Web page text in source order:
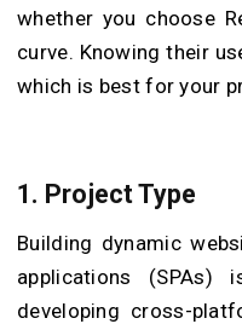
whether you choose
curve. Knowing their
which is best for your
1. Project Type
Building dynamic
applications (SPAs)
developing cross-